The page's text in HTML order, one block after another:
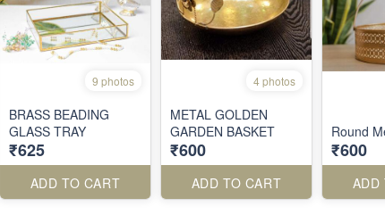
9 photos
BRASS BEADING
GLASS TRAY
₹625
ADD TO CART
4 photos
METAL GOLDEN
GARDEN BASKET
₹600
ADD TO CART
Round
₹600
ADD